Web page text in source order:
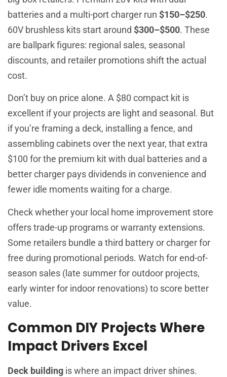
batteries and a multi-port charger run $150–$250.
60V brushless kits start around $300–$500. These
are ballpark figures: regional sales, seasonal
discounts, and retailer promotions shift the actual
cost.
Don’t buy on price alone. A $80 compact kit is
excellent if your projects are light and seasonal. But
if you’re framing a deck, installing a fence, and
assembling cabinets over the next year, that extra
$100 for the premium kit with dual batteries and a
better charger pays dividends in convenience and
fewer idle moments waiting for a charge.
Check whether your local home improvement store
offers trade-up programs or warranty extensions.
Some retailers bundle a third battery or charger for
free during promotional periods. Watch for end-of-
season sales (late summer for outdoor projects,
early winter for indoor renovations) to score better
value.
Common DIY Projects Where
Impact Drivers Excel
Deck building is where an impact driver shines.